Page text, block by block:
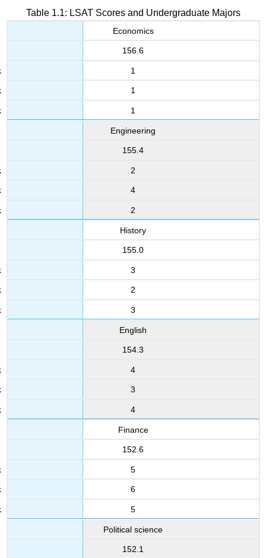
Table 1.1: LSAT Scores and Undergraduate Majors
Economics
156.6
1
1
1
Engineering
155.4
2
4
2
History
155.0
3
2
3
English
154.3
4
3
4
Finance
152.6
5
6
5
Political science
152.1